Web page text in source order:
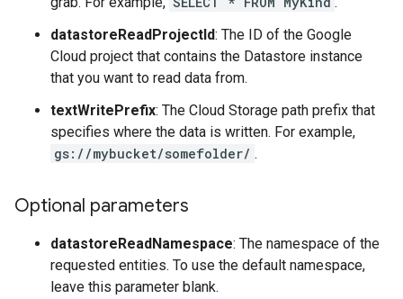
datastoreReadProjectId: The ID of the Google
Cloud project that contains the Datastore instance
that you want to read data from.
textWritePrefix: The Cloud Storage path prefix that
specifies where the data is written. For example,
gs://mybucket/somefolder/ .
Optional parameters
datastoreReadNamespace: The namespace of the
requested entities. To use the default namespace,
leave this parameter blank.